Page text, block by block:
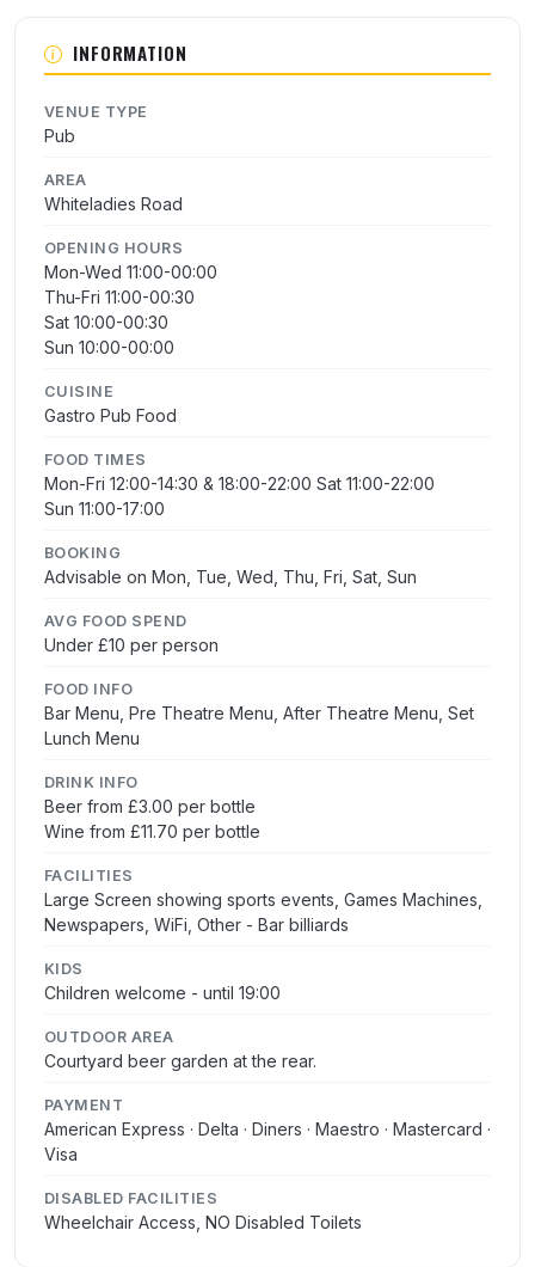
INFORMATION
VENUE TYPE
Pub
AREA
Whiteladies Road
OPENING HOURS
Mon-Wed 11:00-00:00
Thu-Fri 11:00-00:30
Sat 10:00-00:30
Sun 10:00-00:00
CUISINE
Gastro Pub Food
FOOD TIMES
Mon-Fri 12:00-14:30 & 18:00-22:00 Sat 11:00-22:00
Sun 11:00-17:00
BOOKING
Advisable on Mon, Tue, Wed, Thu, Fri, Sat, Sun
AVG FOOD SPEND
Under £10 per person
FOOD INFO
Bar Menu, Pre Theatre Menu, After Theatre Menu, Set
Lunch Menu
DRINK INFO
Beer from £3.00 per bottle
Wine from £11.70 per bottle
FACILITIES
Large Screen showing sports events, Games Machines,
Newspapers, WiFi, Other - Bar billiards
KIDS
Children welcome - until 19:00
OUTDOOR AREA
Courtyard beer garden at the rear.
PAYMENT
American Express · Delta · Diners · Maestro · Mastercard ·
Visa
DISABLED FACILITIES
Wheelchair Access, NO Disabled Toilets